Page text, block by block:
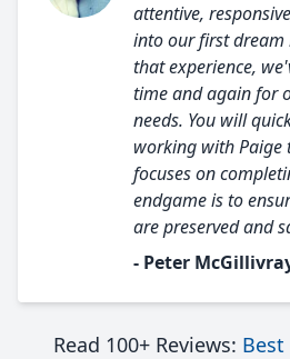
attentive,
into our first dream
that experience,
time and again for
needs. You will
working with Paige
focuses on
endgame is to
are preserved and
- Peter
Read 100+ Reviews: